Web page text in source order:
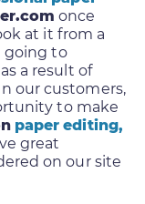
once
at it from a
going to
a result of
our customers,
to make
paper editing,
great
on our site